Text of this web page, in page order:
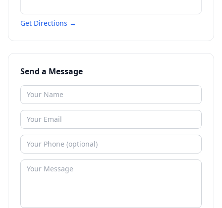
Get Directions →
Send a Message